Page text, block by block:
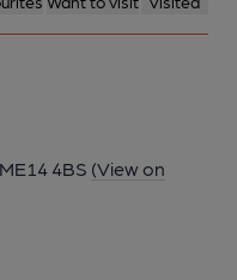
4BS (View on